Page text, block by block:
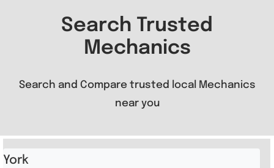
Search Trusted
Mechanics
Search and Compare trusted local Mechanics
near you
York